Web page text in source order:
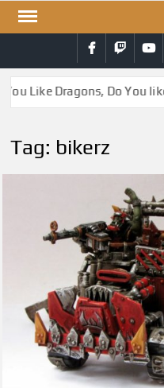
Skip
Facebook
Twitch
Like Dragons, Do You
Tag: bikerz